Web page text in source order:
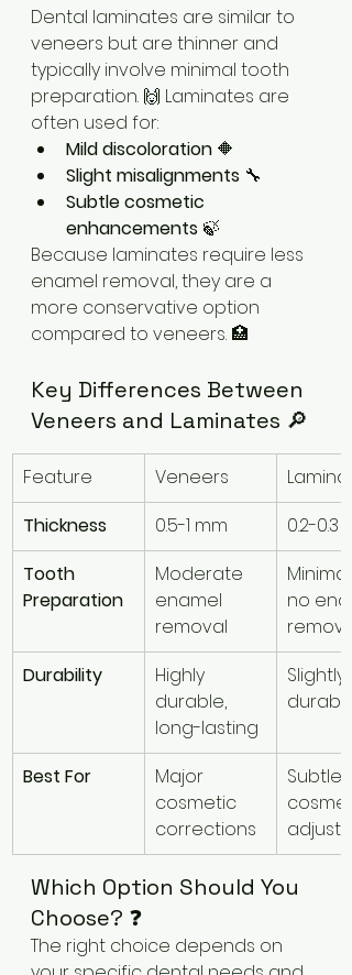
Dental laminates are similar to
veneers but are thinner and
typically involve minimal tooth
preparation. 🙌 Laminates are
often used for:
Mild discoloration 🔶
Slight misalignments 🔧
Subtle cosmetic
enhancements 🍃
Because laminates require less
enamel removal, they are a
more conservative option
compared to veneers. 🏥
Key Differences Between
Veneers and Laminates 🔎
Feature Veneers
Thickness
0.5-1 mm
0.2-0.3
Tooth
Preparation
Moderate
enamel
removal
Minimal
no
removal
Durability
Highly
durable,
long-lasting
Slightly
durable
Best For
Major
cosmetic
corrections
Subtle
Which Option Should You
Choose? ❓
The right choice depends on